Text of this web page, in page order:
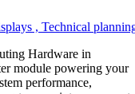
, Technical
Hardware in
module powering your
performance,